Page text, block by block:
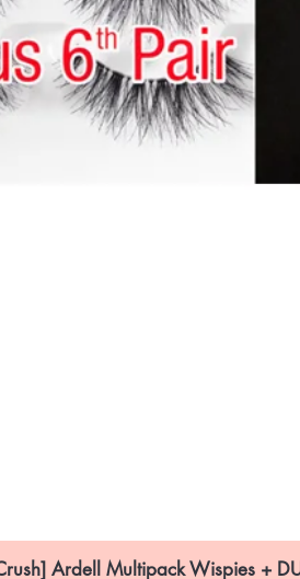
Ardell Multipack Wispies +